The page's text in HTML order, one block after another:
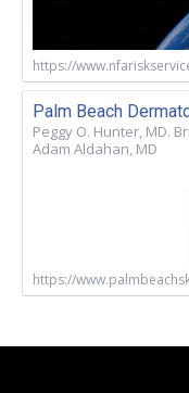
https://
Palm Beach
Peggy O. Hunter, MD.
Adam Aldahan, MD
https://